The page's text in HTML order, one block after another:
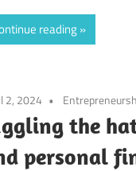
reading
2, 2024
the
personal